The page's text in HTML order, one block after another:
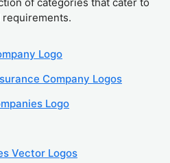
Logo
Company Logos
Logo
Vector Logos